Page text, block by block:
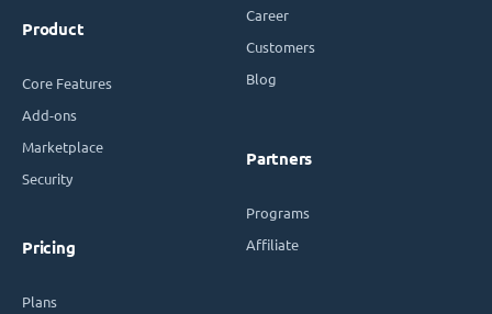
Product
Core Features
Add-ons
Marketplace
Security
Pricing
Plans
Career
Customers
Blog
Partners
Programs
Affiliate